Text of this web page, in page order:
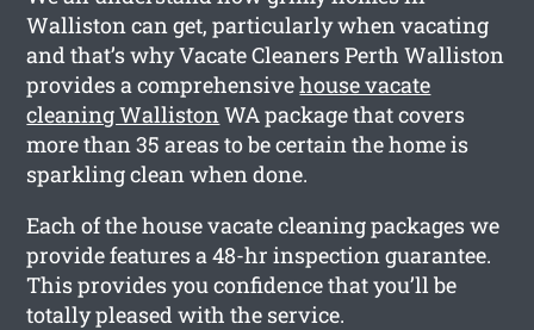
Walliston can get, particularly when vacating
and that’s why Vacate Cleaners Perth Walliston
provides a comprehensivehouse vacate
cleaning WallistonWA package that covers
more than 35 areas to be certain the home is
sparkling clean when done.
Each of the house vacate cleaning packages we
provide features a 48-hr inspection guarantee.
This provides you confidence that you’ll be
totally pleased with the service.